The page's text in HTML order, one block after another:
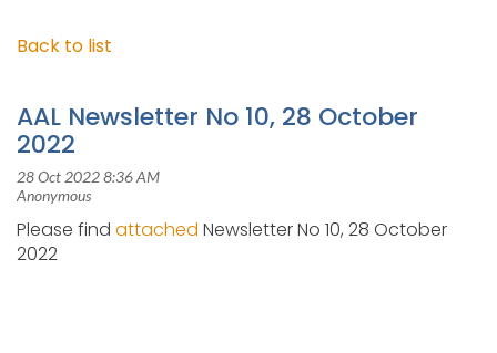
Back to list
AAL Newsletter No 10, 28 October
2022
Please find attached Newsletter No 10, 28 October
2022